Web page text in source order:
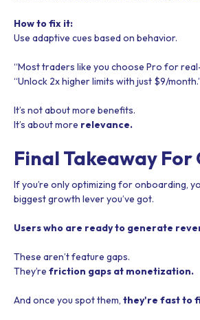
How to fix it:
Use adaptive cues based on behavior.
“Most traders like you choose Pro for
“Unlock 2x higher limits with just $9/
It’s not about more benefits.
It’s about more relevance.
Final Takeaway For
If you’re only optimizing for onboarding,
biggest growth lever you’ve got.
Users who are ready to generate
These aren’t feature gaps.
They’re friction gaps at monetization.
And once you spot them, they're fast to